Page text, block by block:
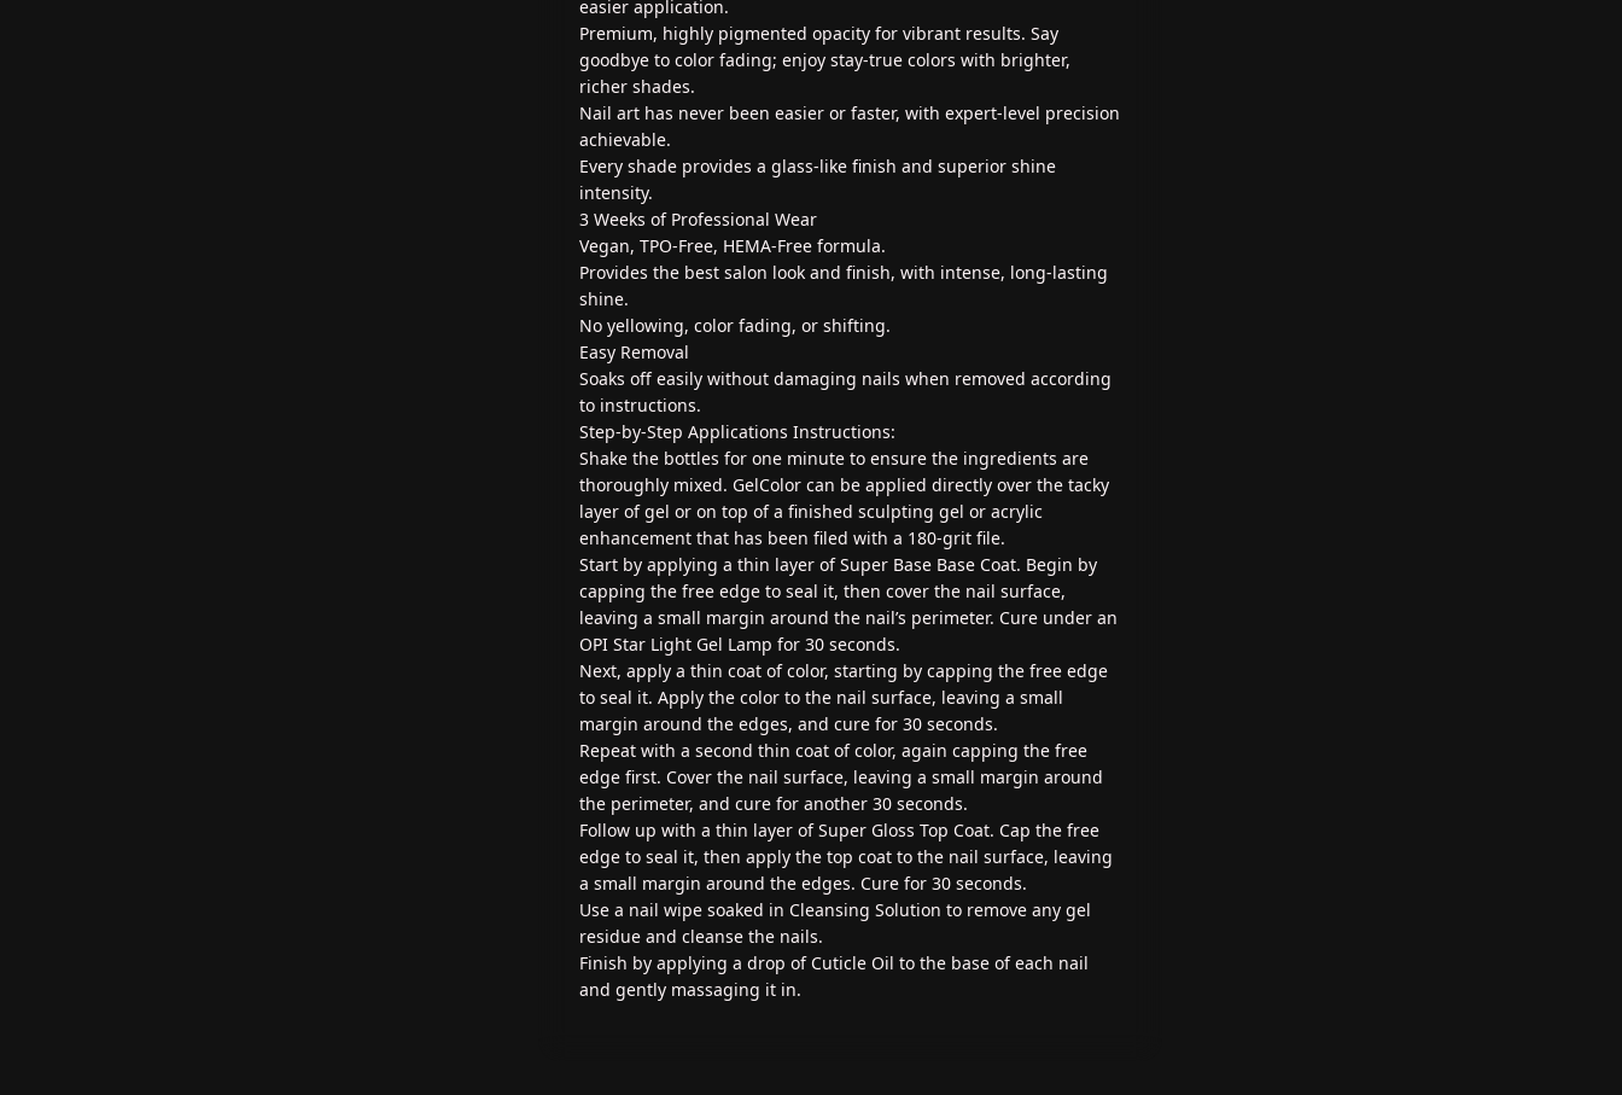
easier application.
Premium, highly pigmented opacity for vibrant results. Say
goodbye to color fading; enjoy stay-true colors with brighter,
richer shades.
Nail art has never been easier or faster, with expert-level precision
achievable.
Every shade provides a glass-like finish and superior shine
intensity.
3 Weeks of Professional Wear
Vegan, TPO-Free, HEMA-Free formula.
Provides the best salon look and finish, with intense, long-lasting
shine.
No yellowing, color fading, or shifting.
Easy Removal
Soaks off easily without damaging nails when removed according
to instructions.
Step-by-Step Applications Instructions:
Shake the bottles for one minute to ensure the ingredients are
thoroughly mixed. GelColor can be applied directly over the tacky
layer of gel or on top of a finished sculpting gel or acrylic
enhancement that has been filed with a 180-grit file.
Start by applying a thin layer of Super Base Base Coat. Begin by
capping the free edge to seal it, then cover the nail surface,
leaving a small margin around the nail’s perimeter. Cure under an
OPI Star Light Gel Lamp for 30 seconds.
Next, apply a thin coat of color, starting by capping the free edge
to seal it. Apply the color to the nail surface, leaving a small
margin around the edges, and cure for 30 seconds.
Repeat with a second thin coat of color, again capping the free
edge first. Cover the nail surface, leaving a small margin around
the perimeter, and cure for another 30 seconds.
Follow up with a thin layer of Super Gloss Top Coat. Cap the free
edge to seal it, then apply the top coat to the nail surface, leaving
a small margin around the edges. Cure for 30 seconds.
Use a nail wipe soaked in Cleansing Solution to remove any gel
residue and cleanse the nails.
Finish by applying a drop of Cuticle Oil to the base of each nail
and gently massaging it in.